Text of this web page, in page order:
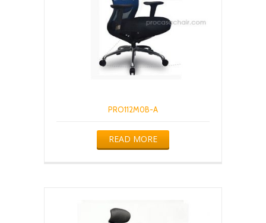
PRO112M0B-A
READ MORE